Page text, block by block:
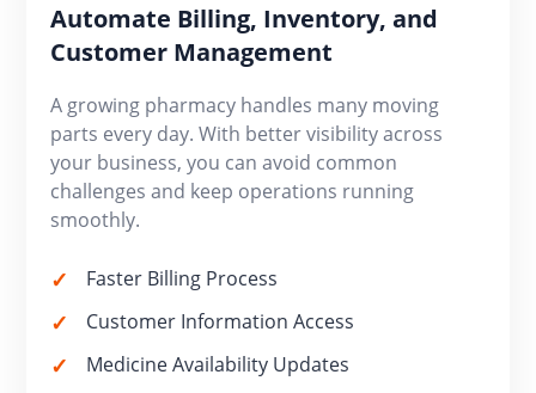
Automate Billing, Inventory, and
Customer Management
A growing pharmacy handles many moving
parts every day. With better visibility across
your business, you can avoid common
challenges and keep operations running
smoothly.
Faster Billing Process
Customer Information Access
Medicine Availability Updates